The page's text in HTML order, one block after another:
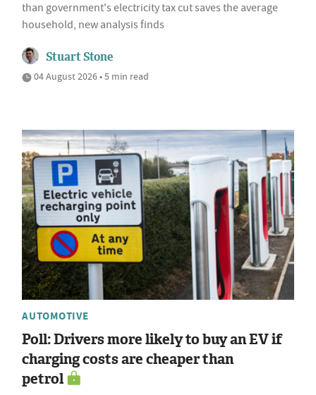
than government's electricity tax cut saves the average
household, new analysis finds
Stuart Stone
04 August 2026 • 5 min read
AUTOMOTIVE
Poll: Drivers more likely to buy an EV if
charging costs are cheaper than
petrol